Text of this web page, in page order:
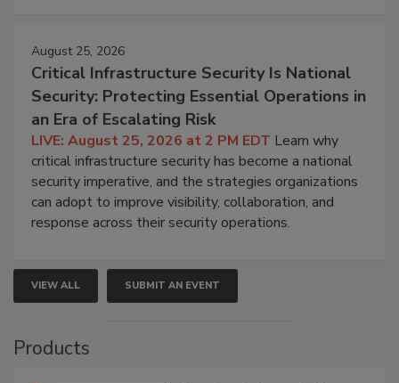
August 25, 2026
Critical Infrastructure Security Is National
Security: Protecting Essential Operations in
an Era of Escalating Risk
LIVE: August 25, 2026 at 2 PM EDT Learn why
critical infrastructure security has become a national
security imperative, and the strategies organizations
can adopt to improve visibility, collaboration, and
response across their security operations.
VIEW ALL SUBMIT AN EVENT
Products